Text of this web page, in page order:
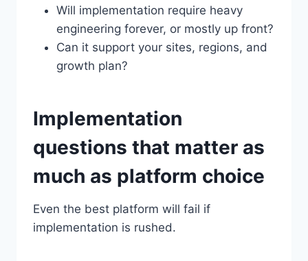
Will implementation require heavy
engineering forever, or mostly up front?
Can it support your sites, regions, and
growth plan?
Implementation
questions that matter as
much as platform choice
Even the best platform will fail if
implementation is rushed.